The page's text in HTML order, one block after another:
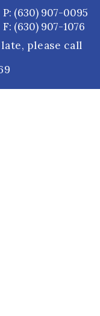
P: (630) 907-0095
F: (630) 907-1076
please call